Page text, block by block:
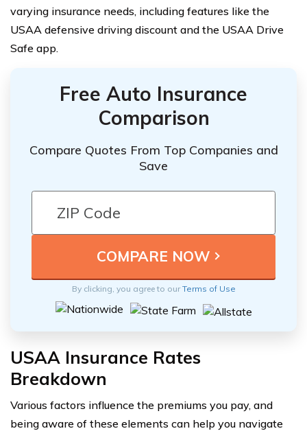
varying insurance needs, including features like the
USAA defensive driving discount and the USAA Drive
Safe app.
Free Auto Insurance
Comparison
Compare Quotes From Top Companies and
Save
By clicking, you agree to ourTerms of Use
USAA Insurance Rates
Breakdown
Various factors influence the premiums you pay, and
being aware of these elements can help you navigate